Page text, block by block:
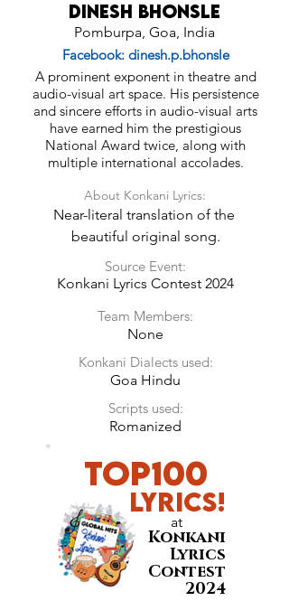
Dinesh Bhonsle
Pomburpa, Goa, India
Facebook: dinesh.p.bhonsle
A prominent exponent in theatre and
audio-visual art space. His persistence
and sincere efforts in audio-visual arts
have earned him the prestigious
National Award twice, along with
multiple international accolades.
About Konkani Lyrics:
Near-literal translation of the
beautiful original song.
Source Event:
Konkani Lyrics Contest 2024
Team Members:
None
Konkani Dialects used:
Goa Hindu
Scripts used:
Romanized
TOP100
LyricS!
at
Konkani
Lyrics
Contest
2024